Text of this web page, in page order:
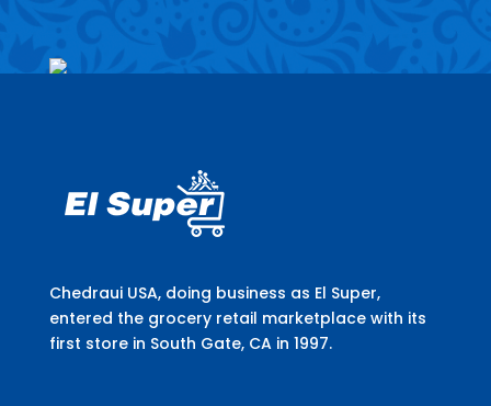
Chedraui USA, doing business as El Super,
entered the grocery retail marketplace with its
first store in South Gate, CA in 1997.